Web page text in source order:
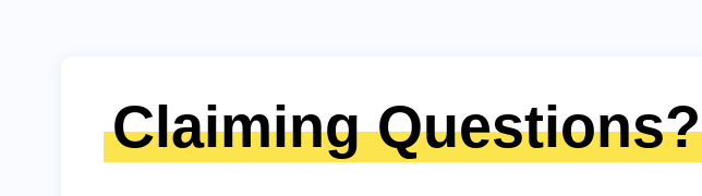
Claiming Questions?